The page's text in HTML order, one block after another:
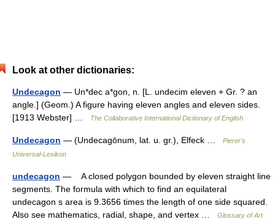
Look at other dictionaries:
Undecagon — Un*dec a*gon, n. [L. undecim eleven + Gr. ? an
angle.] (Geom.) A figure having eleven angles and eleven sides.
[1913 Webster] …
The Collaborative International Dictionary of English
Undecagon — (Undecagōnum, lat. u. gr.), Elfeck …
Pierer's
Universal-Lexikon
undecagon — A closed polygon bounded by eleven straight line
segments. The formula with which to find an equilateral
undecagon s area is 9.3656 times the length of one side squared.
Also see mathematics, radial, shape, and vertex …
Glossary of Art